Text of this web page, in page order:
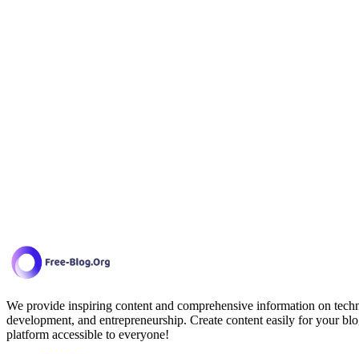
We provide inspiring content and comprehensive information on
development, and entrepreneurship. Create content easily for your
platform accessible to everyone!